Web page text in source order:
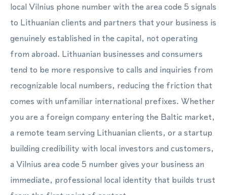
local Vilnius phone number with the area code 5 signals
to Lithuanian clients and partners that your business is
genuinely established in the capital, not operating
from abroad. Lithuanian businesses and consumers
tend to be more responsive to calls and inquiries from
recognizable local numbers, reducing the friction that
comes with unfamiliar international prefixes. Whether
you are a foreign company entering the Baltic market,
a remote team serving Lithuanian clients, or a startup
building credibility with local investors and customers,
a Vilnius area code 5 number gives your business an
immediate, professional local identity that builds trust